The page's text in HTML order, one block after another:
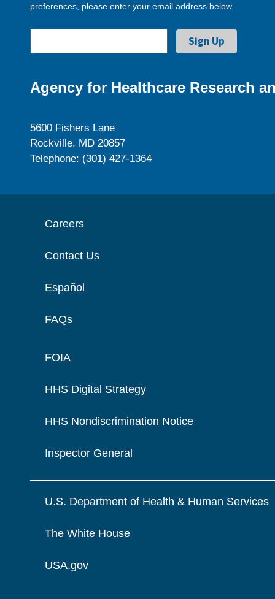
preferences, please enter your email address below.
Agency for Healthcare Research
5600 Fishers Lane
Rockville, MD 20857
Telephone: (301) 427-1364
Careers
Contact Us
Español
FAQs
FOIA
HHS Digital Strategy
HHS Nondiscrimination Notice
Inspector General
U.S. Department of Health & Human Services
The White House
USA.gov